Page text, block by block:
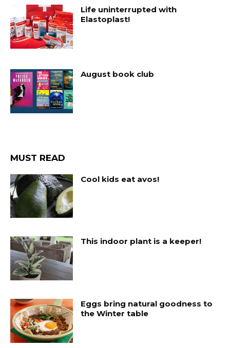
Life uninterrupted with
Elastoplast!
August book club
MUST READ
Cool kids eat avos!
This indoor plant is a keeper!
Eggs bring natural goodness to
the Winter table